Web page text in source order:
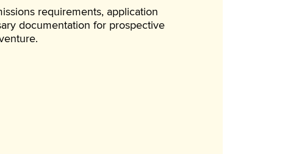
requirements, application
documentation for prospective